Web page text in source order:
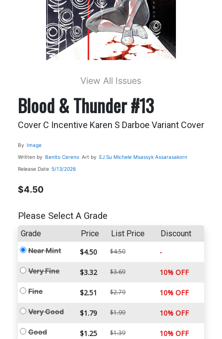
View All Issues
Blood & Thunder #13
Cover C Incentive Karen S Darboe Variant Cover
By Image
Written by Benito Cereno Art by EJ Su Michele Msassyk Assarasakorn
Release Date 5/13/2026
$4.50
Please Select A Grade
Grade Price List Price Discount
Near Mint $4.50 $4.50 -
Very Fine $3.32 $3.69 10% OFF
Fine $2.51 $2.79 10% OFF
Very Good $1.79 $1.99 10% OFF
Good $1.25 $1.39 10% OFF